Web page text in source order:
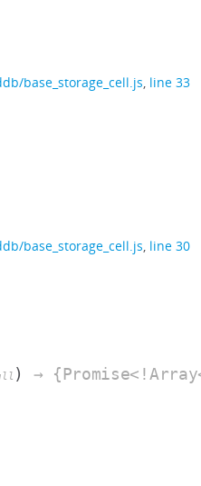
base_storage_cell.js, line 33
base_storage_cell.js, line 30
) →